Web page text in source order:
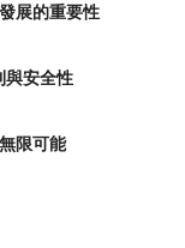
展的重要性
與安全性
限可能